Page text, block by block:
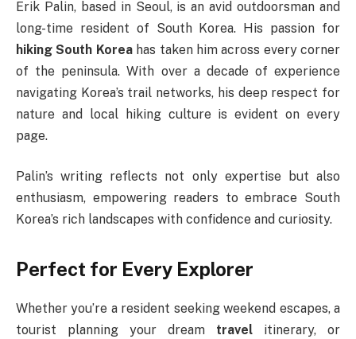
Erik Palin, based in Seoul, is an avid outdoorsman and
long-time resident of South Korea. His passion for
hiking South Koreahas taken him across every corner
of the peninsula. With over a decade of experience
navigating Korea’s trail networks, his deep respect for
nature and local hiking culture is evident on every
page.
Palin’s writing reflects not only expertise but also
enthusiasm, empowering readers to embrace South
Korea’s rich landscapes with confidence and curiosity.
Perfect for Every Explorer
Whether you’re a resident seeking weekend escapes, a
tourist planning your dream travel itinerary, or